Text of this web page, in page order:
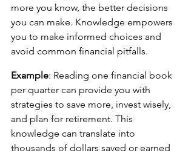
more you know, the better decisions
you can make. Knowledge empowers
you to make informed choices and
avoid common financial pitfalls.
Example: Reading one financial book
per quarter can provide you with
strategies to save more, invest wisely,
and plan for retirement. This
knowledge can translate into
thousands of dollars saved or earned